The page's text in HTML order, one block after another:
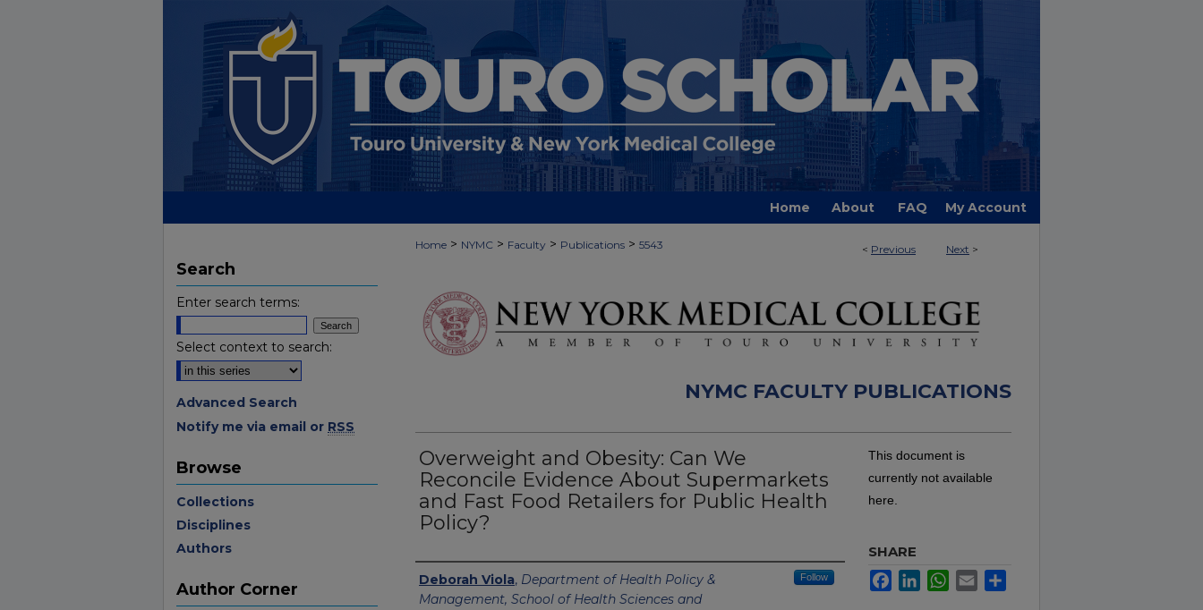
Home About FAQ My Account
< Previous Next >
Home > NYMC > Faculty > Publications > 5543
NYMC FACULTY PUBLICATIONS
Overweight and Obesity: Can We
Reconcile Evidence About Supermarkets
and Fast Food Retailers for Public Health
Policy?
Authors
Deborah Viola, Department of Health Policy &
Management, School of Health Sciences and
Follow
This document is
currently not available
here.
SHARE
FacebookLinkedInWhatsApp
Email
Search
Enter search terms:
Select context to search:
Advanced Search
Notify me via email or RSS
Browse
Collections
Disciplines
Authors
Author Corner